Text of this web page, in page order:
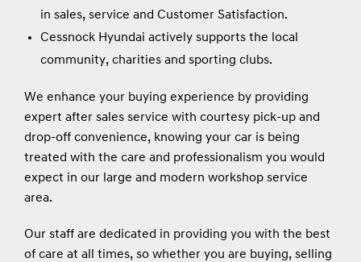
in sales, service and Customer Satisfaction.
Cessnock Hyundai actively supports the local
community, charities and sporting clubs.
We enhance your buying experience by providing
expert after sales service with courtesy pick-up and
drop-off convenience, knowing your car is being
treated with the care and professionalism you would
expect in our large and modern workshop service
area.
Our staff are dedicated in providing you with the best
of care at all times, so whether you are buying, selling